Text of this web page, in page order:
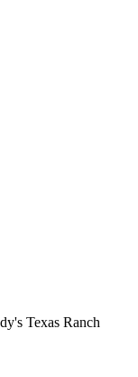
Texas Ranch